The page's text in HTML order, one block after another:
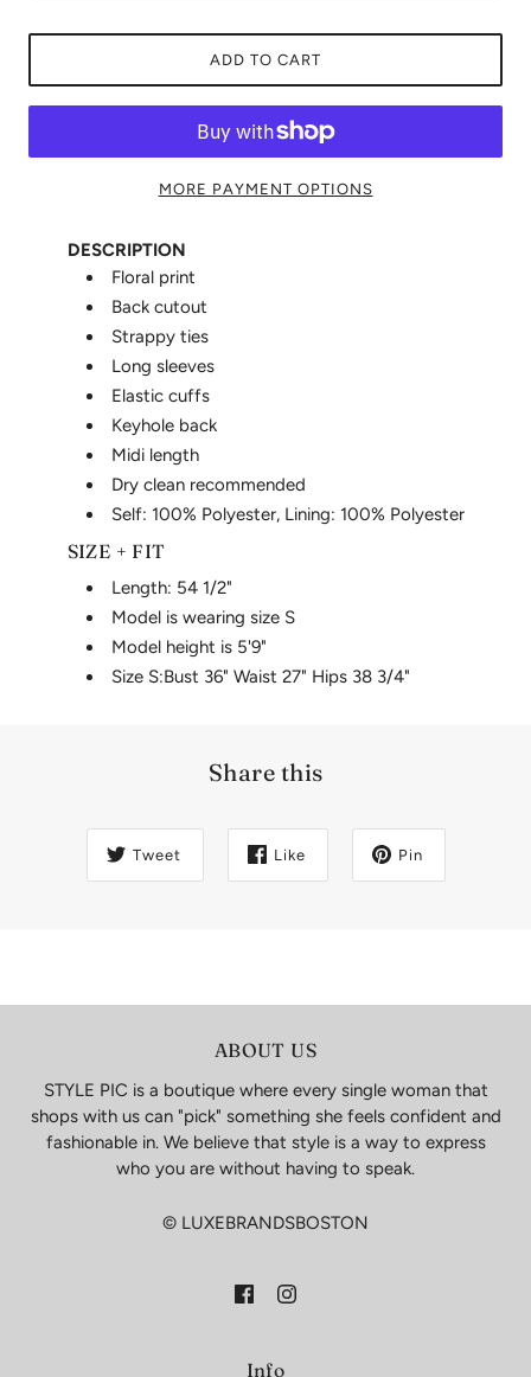
ADD TO CART
MORE PAYMENT OPTIONS
DESCRIPTION
Floral print
Back cutout
Strappy ties
Long sleeves
Elastic cuffs
Keyhole back
Midi length
Dry clean recommended
Self: 100% Polyester, Lining: 100% Polyester
SIZE + FIT
Length: 54 1/2"
Model is wearing size S
Model height is 5'9"
Size S:Bust 36" Waist 27" Hips 38 3/4"
Share this
Tweet Like Pin
ABOUT US
STYLE PIC is a boutique where every single woman that
shops with us can "pick" something she feels confident and
fashionable in. We believe that style is a way to express
who you are without having to speak.
© LUXEBRANDSBOSTON
Info